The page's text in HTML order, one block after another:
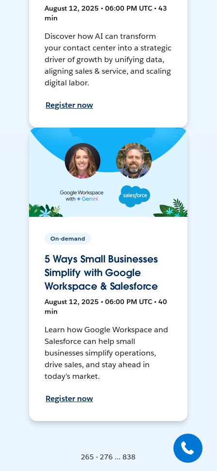
August 12, 2025 • 06:00 PM UTC • 43
min
Discover how AI can transform
your contact center into a strategic
driver of growth by unifying data,
aligning sales & service, and scaling
digital labor.
Register now
On-demand
5 Ways Small Businesses
Simplify with Google
Workspace & Salesforce
August 12, 2025 • 06:00 PM UTC • 40
min
Learn how Google Workspace and
Salesforce can help small
businesses simplify operations,
drive sales, and stay ahead in
today's market.
Register now
265 - 276 ... 838